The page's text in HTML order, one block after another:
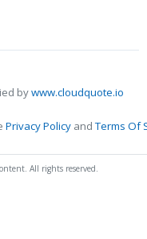
bywww.cloudquote.io
Privacy Policy andTerms Of
All rights reserved.